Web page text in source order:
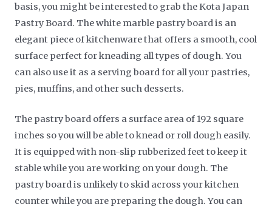
basis, you might be interested to grab the Kota Japan
Pastry Board. The white marble pastry board is an
elegant piece of kitchenware that offers a smooth, cool
surface perfect for kneading all types of dough. You
can also use it as a serving board for all your pastries,
pies, muffins, and other such desserts.
The pastry board offers a surface area of 192 square
inches so you will be able to knead or roll dough easily.
It is equipped with non-slip rubberized feet to keep it
stable while you are working on your dough. The
pastry board is unlikely to skid across your kitchen
counter while you are preparing the dough. You can